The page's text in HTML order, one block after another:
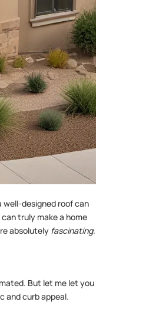
well-designed roof can
truly make a home
absolutely fascinating.
But let me let you
and curb appeal.